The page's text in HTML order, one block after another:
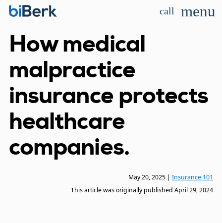
call menu
How medical
malpractice
insurance protects
healthcare
companies.
May 20, 2025 | Insurance 101
This article was originally published April 29, 2024